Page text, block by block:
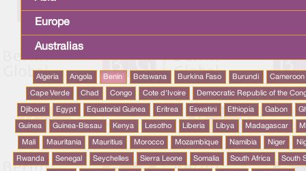
Europe
Australias
Algeria Angola Benin Botswana Burkina Faso Burundi Cameroon
Cape Verde Chad Congo Cote d'Ivoire Democratic Republic of the
Djibouti Egypt Equatorial Guinea Eritrea Eswatini Ethiopia Gabon
Guinea Guinea-Bissau Kenya Lesotho Liberia Libya Madagascar
Mali Mauritania Mauritius Morocco Mozambique Namibia Niger
Rwanda Senegal Seychelles Sierra Leone Somalia South Africa South